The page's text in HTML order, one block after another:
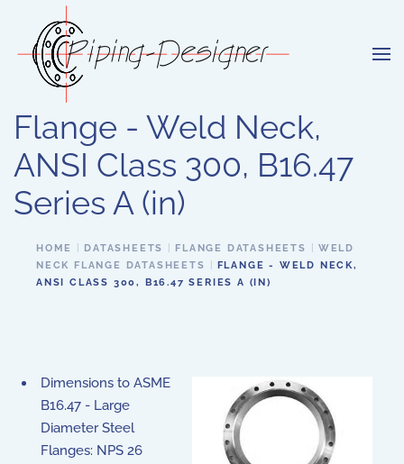
Skip to main content
Flange - Weld Neck,
ANSI Class 300, B16.47
Series A (in)
HOME DATASHEETS FLANGE DATASHEETS
WELD
NECK FLANGE DATASHEETS
FLANGE - WELD NECK,
ANSI CLASS 300, B16.47 SERIES A (IN)
Dimensions to ASME
B16.47 - Large
Diameter Steel
Flanges: NPS 26